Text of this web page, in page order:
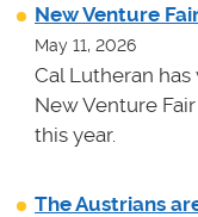
New Venture
May 11, 2026
Cal Lutheran
New Venture
this year.
The Austrians